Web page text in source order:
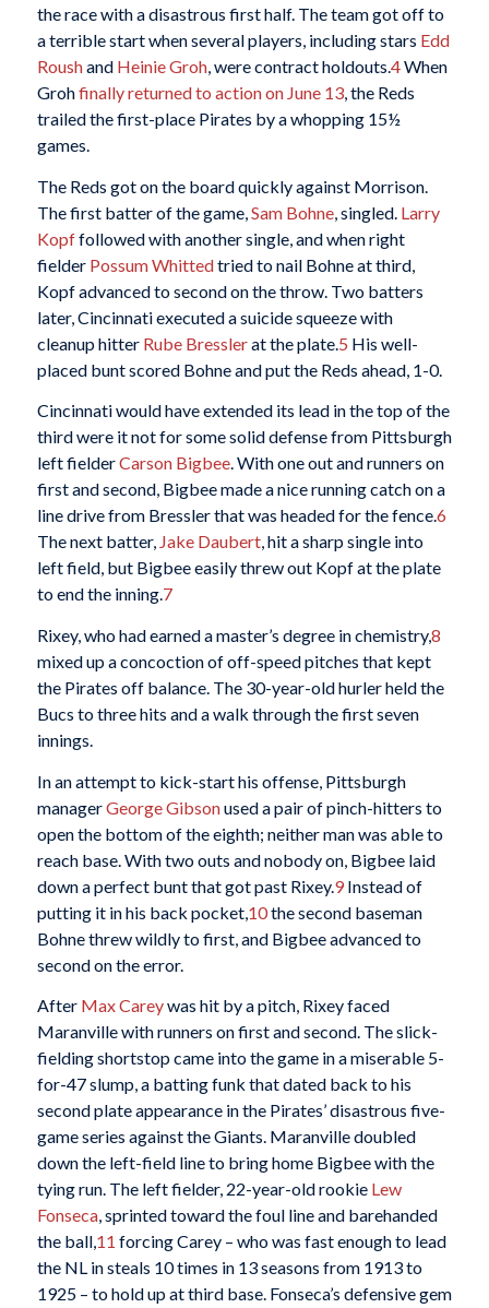
the race with a disastrous first half. The team got off to
a terrible start when several players, including stars Edd
Roushand Heinie Groh, were contract holdouts.4When
Grohfinally returned to action on June 13, the Reds
trailed the first-place Pirates by a whopping 15½
games.
The Reds got on the board quickly against Morrison.
The first batter of the game,Sam Bohne, singled. Larry
Kopffollowed with another single, and when right
fielder Possum Whittedtried to nail Bohne at third,
Kopf advanced to second on the throw. Two batters
later, Cincinnati executed a suicide squeeze with
cleanup hitter Rube Bresslerat the plate.5 His well-
placed bunt scored Bohne and put the Reds ahead, 1-0.
Cincinnati would have extended its lead in the top of the
third were it not for some solid defense from Pittsburgh
left fielderCarson Bigbee. With one out and runners on
first and second, Bigbee made a nice running catch on a
line drive from Bressler that was headed for the fence.6
The next batter, Jake Daubert, hit a sharp single into
left field, but Bigbee easily threw out Kopf at the plate
to end the inning.7
Rixey, who had earned a master’s degree in chemistry,8
mixed up a concoction of off-speed pitches that kept
the Pirates off balance. The 30-year-old hurler held the
Bucs to three hits and a walk through the first seven
innings.
In an attempt to kick-start his offense, Pittsburgh
managerGeorge Gibsonused a pair of pinch-hitters to
open the bottom of the eighth; neither man was able to
reach base. With two outs and nobody on, Bigbee laid
down a perfect bunt that got past Rixey.9Instead of
putting it in his back pocket, 10the second baseman
Bohne threw wildly to first, and Bigbee advanced to
second on the error.
After Max Careywas hit by a pitch, Rixey faced
Maranville with runners on first and second. The slick-
fielding shortstop came into the game in a miserable 5-
for-47 slump, a batting funk that dated back to his
second plate appearance in the Pirates’ disastrous five-
game series against the Giants. Maranville doubled
down the left-field line to bring home Bigbee with the
tying run. The left fielder, 22-year-old rookie Lew
Fonseca, sprinted toward the foul line and barehanded
the ball,11 forcing Carey – who was fast enough to lead
the NL in steals 10 times in 13 seasons from 1913 to
1925 – to hold up at third base. Fonseca’s defensive gem